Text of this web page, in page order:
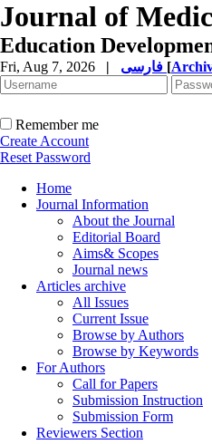
Journal of
Education
Fri, Aug 7, 2026 | [
Remember me
Create Account
Reset Password
Home
Journal Information
About the Journal
Editorial Board
Aims& Scopes
Journal news
Articles archive
All Issues
Current Issue
Browse by Authors
Browse by Keywords
For Authors
Call for Papers
Submission Instruction
Submission Form
Reviewers Section